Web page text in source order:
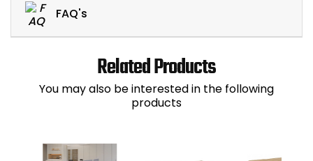
FAQ's
Related Products
You may also be interested in the following
products